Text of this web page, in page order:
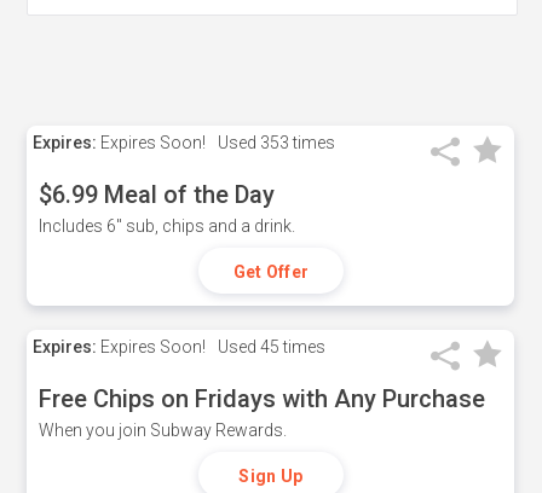
Expires: Expires Soon! Used 353 times
$6.99 Meal of the Day
Includes 6" sub, chips and a drink.
Get Offer
Expires: Expires Soon! Used 45 times
Free Chips on Fridays with Any Purchase
When you join Subway Rewards.
Sign Up